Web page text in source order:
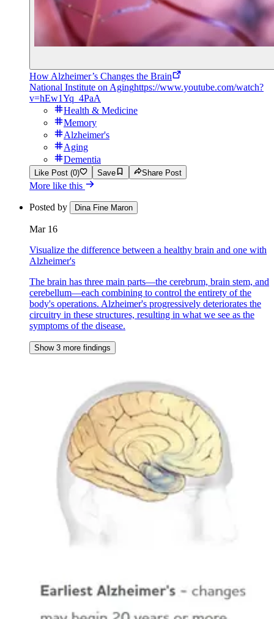
How Alzheimer’s Changes the Brain
National Institute on Aginghttps://www.youtube.com/watch?
v=hEw1Yq_4PaA
Health & Medicine
Memory
Alzheimer's
Aging
Dementia
Like Post (0) Save Share Post
More like this
Posted by Dina Fine Maron
Mar 16
Visualize the difference between a healthy brain and one with
Alzheimer's
The brain has three main parts—the cerebrum, brain stem, and
cerebellum—each combining to control the entirety of the
body's operations. Alzheimer's progressively deteriorates the
circuitry in these structures, resulting in what we see as the
symptoms of the disease.
Show 3 more findings